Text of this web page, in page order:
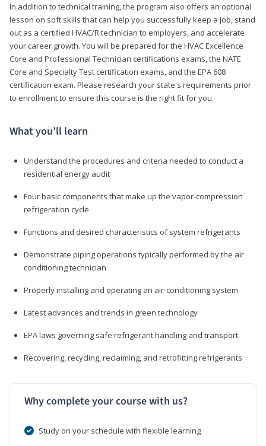
In addition to technical training, the program also offers an optional
lesson on soft skills that can help you successfully keep a job, stand
out as a certified HVAC/R technician to employers, and accelerate
your career growth. You will be prepared for the HVAC Excellence
Core and Professional Technician certifications exams, the NATE
Core and Specialty Test certification exams, and the EPA 608
certification exam. Please research your state's requirements prior
to enrollment to ensure this course is the right fit for you.
What you’ll learn
Understand the procedures and criteria needed to conduct a
residential energy audit
Four basic components that make up the vapor-compression
refrigeration cycle
Functions and desired characteristics of system refrigerants
Demonstrate piping operations typically performed by the air
conditioning technician
Properly installing and operating an air-conditioning system
Latest advances and trends in green technology
EPA laws governing safe refrigerant handling and transport
Recovering, recycling, reclaiming, and retrofitting refrigerants
Why complete your course with us?
Study on your schedule with flexible learning